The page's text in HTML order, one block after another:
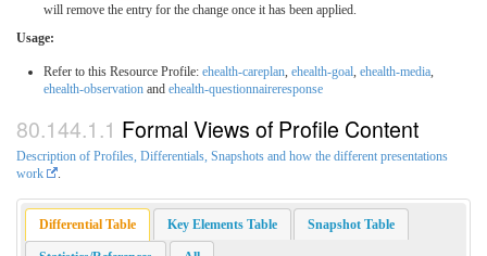
will remove the entry for the change once it has been applied.
Usage:
Refer to this Resource Profile: ehealth-careplan, ehealth-goal, ehealth-media,
ehealth-observation and ehealth-questionnaireresponse
Formal Views of Profile Content
Description of Profiles, Differentials, Snapshots and how the different presentations
work
.
Differential Table Key Elements Table Snapshot Table